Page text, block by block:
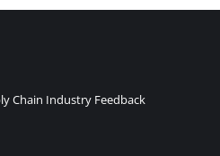
Chain Industry Feedback